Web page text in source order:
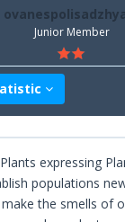
Junior Member
expressing
populations
the smells of